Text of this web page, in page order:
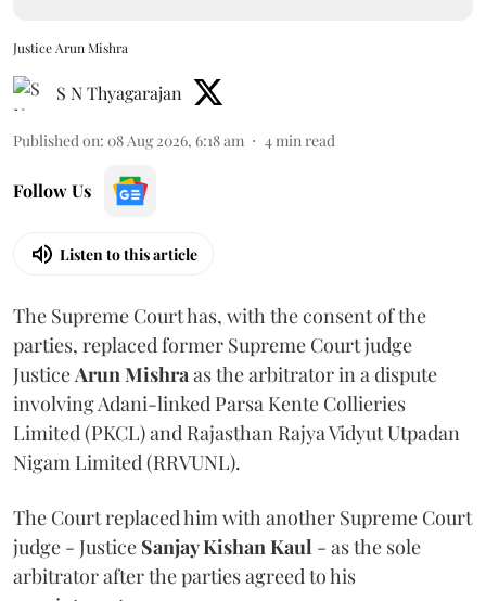
Justice Arun Mishra
S N Thyagarajan
Published on: 08 Aug 2026, 6:18 am 4min read
Follow Us
Listen to this article
The Supreme Court has, with the consent of the
parties, replaced former Supreme Court judge
JusticeArun Mishraas the arbitrator in a dispute
involving Adani-linked Parsa Kente Collieries
Limited (PKCL) and Rajasthan Rajya Vidyut Utpadan
Nigam Limited (RRVUNL).
The Court replaced him with another Supreme Court
judge - Justice Sanjay Kishan Kaul - as the sole
arbitrator after the parties agreed to his